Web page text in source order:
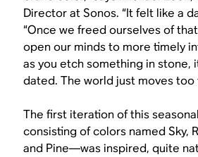
Director at Sonos. “It felt like a
“Once we freed ourselves of
open our minds to more timely
as you etch something in stone,
dated. The world just moves too
The first iteration of this
consisting of colors named Sky,
and Pine—was inspired, quite